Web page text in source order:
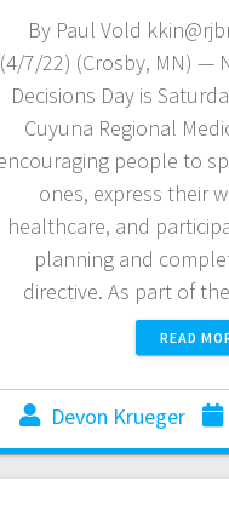
By Paul Vold
(4/7/22) (Crosby, MN) —
Decisions Day is
Cuyuna Regional
people to
ones, express their
healthcare, and
planning and
directive. As part of
READ
Devon Krueger